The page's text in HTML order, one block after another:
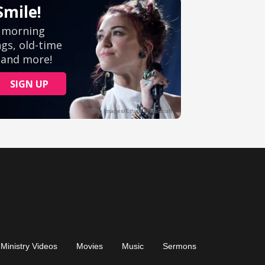
Ministry Videos Movies Music Sermons